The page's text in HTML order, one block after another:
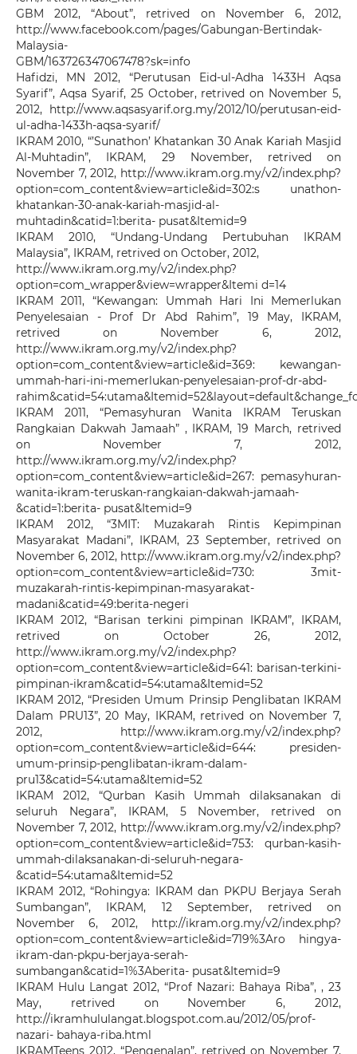
GBM 2012, “About”, retrived on November 6, 2012,
http://www.facebook.com/pages/Gabungan-Bertindak-
Malaysia-
GBM/163726347067478?sk=info
Hafidzi, MN 2012, “Perutusan Eid-ul-Adha 1433H Aqsa
Syarif”, Aqsa Syarif, 25 October, retrived on November 5,
2012, http://www.aqsasyarif.org.my/2012/10/perutusan-eid-
ul-adha-1433h-aqsa-syarif/
IKRAM 2010, “’Sunathon’ Khatankan 30 Anak Kariah Masjid
Al-Muhtadin”, IKRAM, 29 November, retrived on
November 7, 2012, http://www.ikram.org.my/v2/index.php?
option=com_content&view=article&id=302:s unathon-
khatankan-30-anak-kariah-masjid-al-
muhtadin&catid=1:berita- pusat&Itemid=9
IKRAM 2010, “Undang-Undang Pertubuhan IKRAM
Malaysia”, IKRAM, retrived on October, 2012,
http://www.ikram.org.my/v2/index.php?
option=com_wrapper&view=wrapper&Itemi d=14
IKRAM 2011, “Kewangan: Ummah Hari Ini Memerlukan
Penyelesaian - Prof Dr Abd Rahim”, 19 May, IKRAM,
retrived on November 6, 2012,
http://www.ikram.org.my/v2/index.php?
option=com_content&view=article&id=369: kewangan-
ummah-hari-ini-memerlukan-penyelesaian-prof-dr-abd-
IKRAM 2011, “Pemasyhuran Wanita IKRAM Teruskan
Rangkaian Dakwah Jamaah” , IKRAM, 19 March, retrived
on November 7, 2012,
http://www.ikram.org.my/v2/index.php?
option=com_content&view=article&id=267: pemasyhuran-
wanita-ikram-teruskan-rangkaian-dakwah-jamaah-
&catid=1:berita- pusat&Itemid=9
IKRAM 2012, “3MIT: Muzakarah Rintis Kepimpinan
Masyarakat Madani”, IKRAM, 23 September, retrived on
November 6, 2012, http://www.ikram.org.my/v2/index.php?
option=com_content&view=article&id=730: 3mit-
muzakarah-rintis-kepimpinan-masyarakat-
madani&catid=49:berita-negeri
IKRAM 2012, “Barisan terkini pimpinan IKRAM”, IKRAM,
retrived on October 26, 2012,
http://www.ikram.org.my/v2/index.php?
option=com_content&view=article&id=641: barisan-terkini-
pimpinan-ikram&catid=54:utama&Itemid=52
IKRAM 2012, “Presiden Umum Prinsip Penglibatan IKRAM
Dalam PRU13”, 20 May, IKRAM, retrived on November 7,
2012, http://www.ikram.org.my/v2/index.php?
option=com_content&view=article&id=644: presiden-
umum-prinsip-penglibatan-ikram-dalam-
pru13&catid=54:utama&Itemid=52
IKRAM 2012, “Qurban Kasih Ummah dilaksanakan di
seluruh Negara”, IKRAM, 5 November, retrived on
November 7, 2012, http://www.ikram.org.my/v2/index.php?
option=com_content&view=article&id=753: qurban-kasih-
ummah-dilaksanakan-di-seluruh-negara-
&catid=54:utama&Itemid=52
IKRAM 2012, “Rohingya: IKRAM dan PKPU Berjaya Serah
Sumbangan”, IKRAM, 12 September, retrived on
November 6, 2012, http://ikram.org.my/v2/index.php?
option=com_content&view=article&id=719%3Aro hingya-
ikram-dan-pkpu-berjaya-serah-
sumbangan&catid=1%3Aberita- pusat&Itemid=9
IKRAM Hulu Langat 2012, “Prof Nazari: Bahaya Riba”, , 23
May, retrived on November 6, 2012,
http://ikramhululangat.blogspot.com.au/2012/05/prof-
nazari- bahaya-riba.html
IKRAMTeens 2012, “Pengenalan”, retrived on November 7,